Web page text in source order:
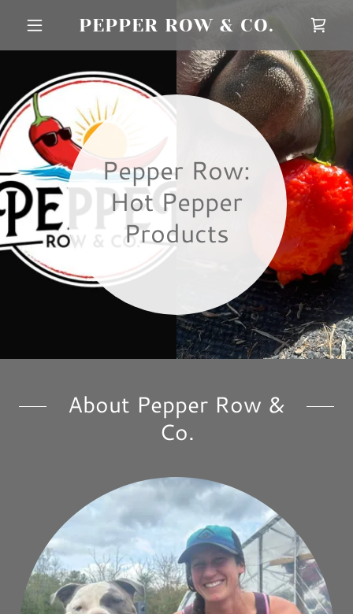
PEPPER ROW & CO.
Pepper Row:
Hot Pepper
Products
About Pepper Row &
Co.